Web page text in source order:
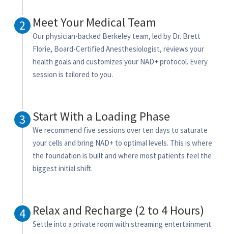
2 Meet Your Medical Team
Our physician-backed Berkeley team, led by Dr. Brett
Florie, Board-Certified Anesthesiologist, reviews your
health goals and customizes your NAD+ protocol. Every
session is tailored to you.
3 Start With a Loading Phase
We recommend five sessions over ten days to saturate
your cells and bring NAD+ to optimal levels. This is where
the foundation is built and where most patients feel the
biggest initial shift.
4 Relax and Recharge (2 to 4 Hours)
Settle into a private room with streaming entertainment